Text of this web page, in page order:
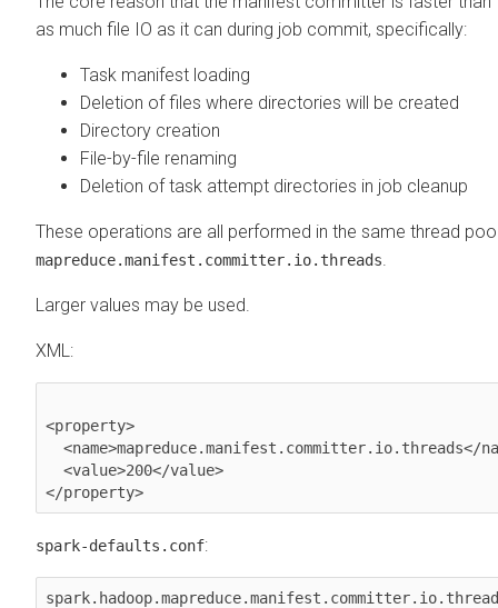
as much file IO as it can during job commit, specifically:
Task manifest loading
Deletion of files where directories will be created
Directory creation
File-by-file renaming
Deletion of task attempt directories in job cleanup
These operations are all performed in the same thread
mapreduce.manifest.committer.io.threads
Larger values may be used.
XML:
<property>
</property>
spark-defaults.conf: